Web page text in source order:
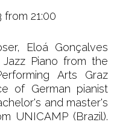
21:00
Eloá Gonçalves
Piano from the
Arts Graz
of German pianist
and master's
UNICAMP (Brazil).